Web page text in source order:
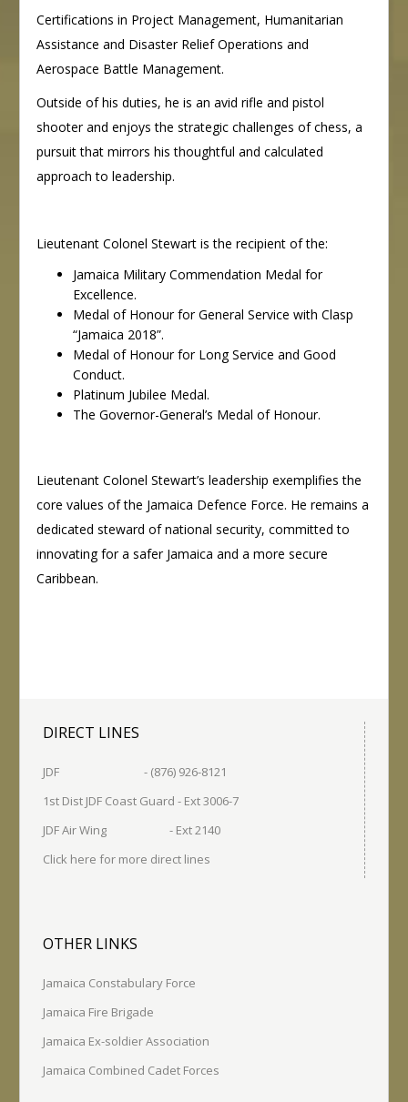
Certifications in Project Management, Humanitarian
Assistance and Disaster Relief Operations and
Aerospace Battle Management.
Outside of his duties, he is an avid rifle and pistol
shooter and enjoys the strategic challenges of chess, a
pursuit that mirrors his thoughtful and calculated
approach to leadership.
Lieutenant Colonel Stewart is the recipient of the:
Jamaica Military Commendation Medal for
Excellence.
Medal of Honour for General Service with Clasp
“Jamaica 2018”.
Medal of Honour for Long Service and Good
Conduct.
Platinum Jubilee Medal.
The Governor-General’s Medal of Honour.
Lieutenant Colonel Stewart’s leadership exemplifies the
core values of the Jamaica Defence Force. He remains a
dedicated steward of national security, committed to
innovating for a safer Jamaica and a more secure
Caribbean.
DIRECT LINES
JDF - (876) 926-8121
1st Dist JDF Coast Guard - Ext 3006-7
JDF Air Wing - Ext 2140
Click here for more direct lines
OTHER LINKS
Jamaica Constabulary Force
Jamaica Fire Brigade
Jamaica Ex-soldier Association
Jamaica Combined Cadet Forces